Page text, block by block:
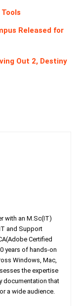
Released for
Out 2, Destiny
with an M.Sc(IT)
and Support
Certified
years of hands-on
Windows, Mac,
the expertise
documentation that
a wide audience.